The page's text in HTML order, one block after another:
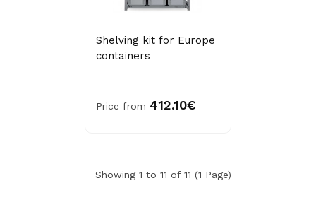
Shelving kit for Europe
containers
Price from 412.10€
Showing 1 to 11 of 11 (1 Page)